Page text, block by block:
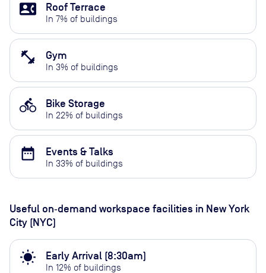
contact_phone Roof Terrace
In 7% of buildings
fitness_center Gym
In 3% of buildings
directions_bike Bike Storage
In 22% of buildings
date_range Events & Talks
In 33% of buildings
Useful on‑demand workspace facilities in New York
City (NYC)
wb_sunny Early Arrival (8:30am)
In 12% of buildings